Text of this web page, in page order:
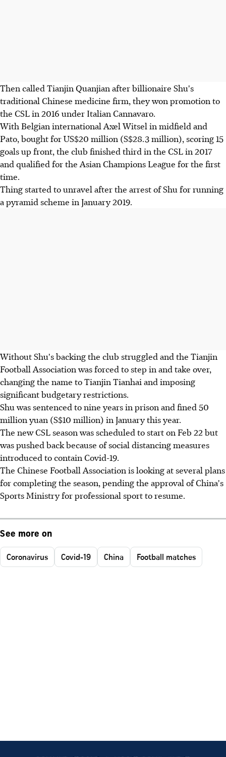
Then called Tianjin Quanjian after billionaire Shu's
traditional Chinese medicine firm, they won promotion to
the CSL in 2016 under Italian Cannavaro.
With Belgian international Axel Witsel in midfield and
Pato, bought for US$20 million (S$28.3 million), scoring 15
goals up front, the club finished third in the CSL in 2017
and qualified for the Asian Champions League for the first
time.
Thing started to unravel after the arrest of Shu for running
a pyramid scheme in January 2019.
Without Shu's backing the club struggled and the Tianjin
Football Association was forced to step in and take over,
changing the name to Tianjin Tianhai and imposing
significant budgetary restrictions.
Shu was sentenced to nine years in prison and fined 50
million yuan (S$10 million) in January this year.
The new CSL season was scheduled to start on Feb 22 but
was pushed back because of social distancing measures
introduced to contain Covid-19.
The Chinese Football Association is looking at several plans
for completing the season, pending the approval of China's
Sports Ministry for professional sport to resume.
See more on
Coronavirus Covid-19 China Football matches